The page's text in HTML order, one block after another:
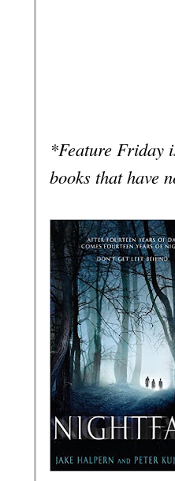
*Feature Friday
books that have